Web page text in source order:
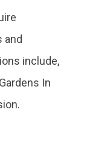
and
include,
In